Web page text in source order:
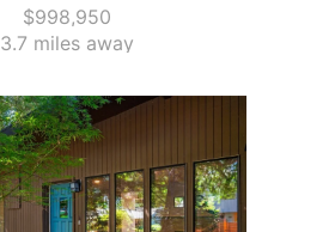
$998,950
3.7 miles away